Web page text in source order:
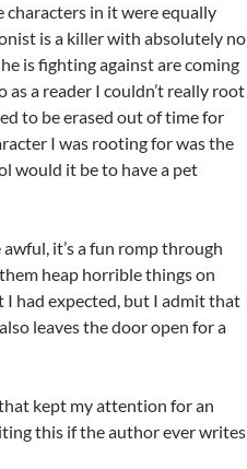
characters in it were equally
is a killer with absolutely no
is fighting against are coming
as a reader I couldn’t really root
to be erased out of time for
I was rooting for was the
would it be to have a pet
it’s a fun romp through
heap horrible things on
I had expected, but I admit that
leaves the door open for a
kept my attention for an
this if the author ever writes